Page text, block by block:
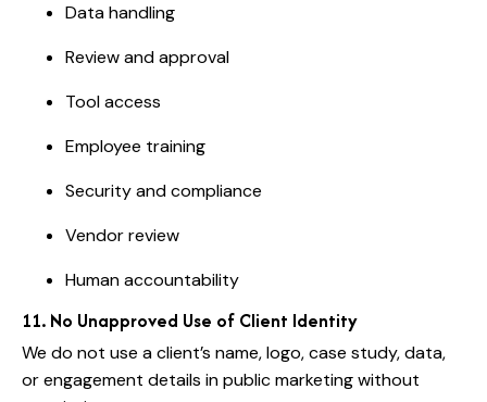
Data handling
Review and approval
Tool access
Employee training
Security and compliance
Vendor review
Human accountability
11. No Unapproved Use of Client Identity
We do not use a client’s name, logo, case study, data,
or engagement details in public marketing without